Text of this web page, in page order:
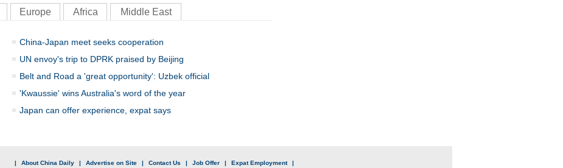
Europe Africa Middle East
China-Japan meet seeks cooperation
UN envoy's trip to DPRK praised by Beijing
Belt and Road a 'great opportunity': Uzbek official
'Kwaussie' wins Australia's word of the year
Japan can offer experience, expat says
| About China Daily | Advertise on Site | Contact Us | Job Offer | Expat Employment |